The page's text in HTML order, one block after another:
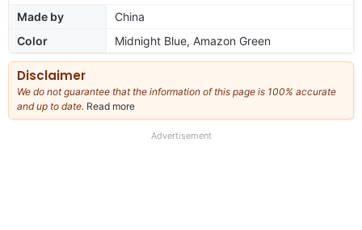
Made by
China
Color
Midnight Blue, Amazon Green
Disclaimer
We do not guarantee that the information of this page is 100% accurate
and up to date. Read more
our
Advertisement